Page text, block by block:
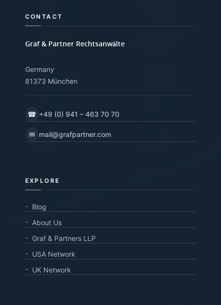
CONTACT
Graf & Partner Rechtsanwälte
Germany
81373 München
☎ +49 (0) 941 – 463 70 70
✉ mail@grafpartner.com
EXPLORE
Blog
About Us
Graf & Partners LLP
USA Network
UK Network